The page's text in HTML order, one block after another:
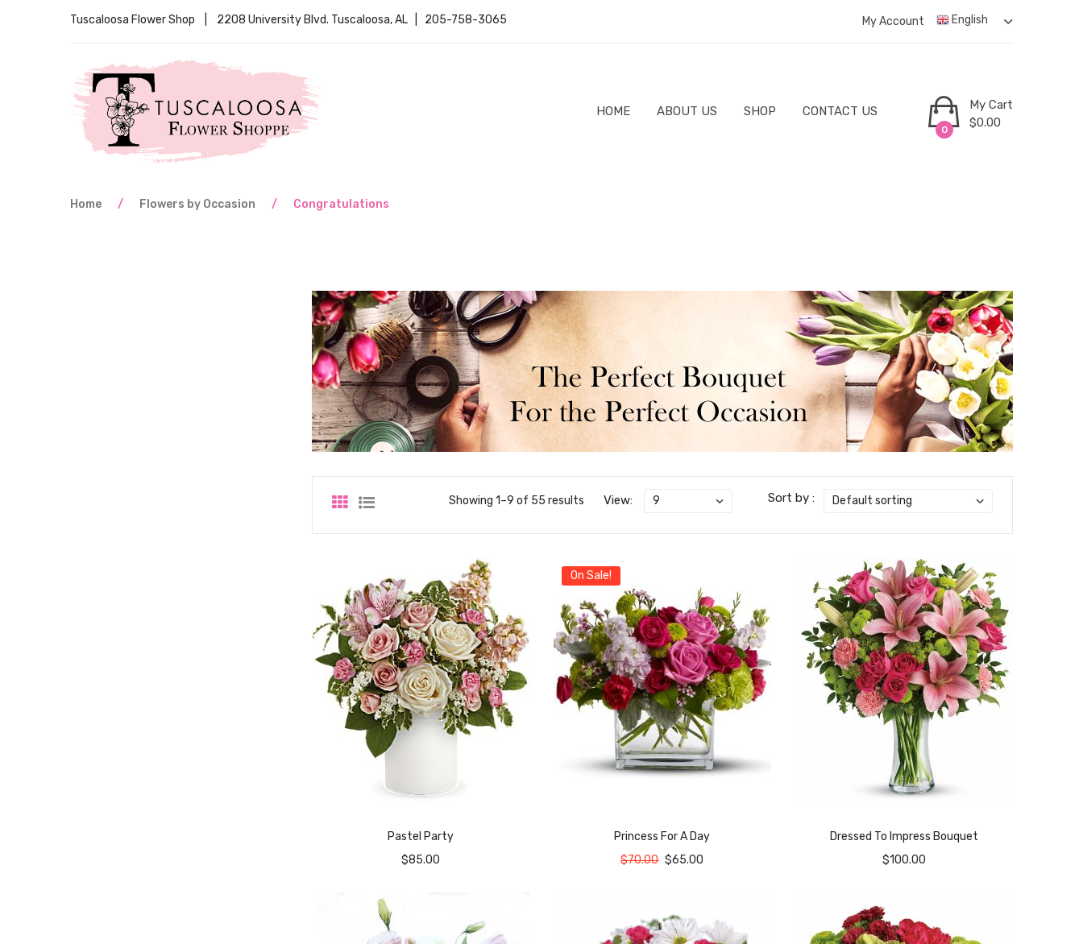
Tuscaloosa Flower Shop | 2208 University Blvd. Tuscaloosa, AL | 205-758-3065 English
My Account
HOME ABOUT US SHOP CONTACT US
0
My Cart
$0.00
Home / Flowers by Occasion / Congratulations
Showing 1–9 of 55 results View: Sort by :
Pastel Party
$85.00
On Sale!
Princess For A Day
$70.00 $65.00
Dressed To Impress Bouquet
$100.00